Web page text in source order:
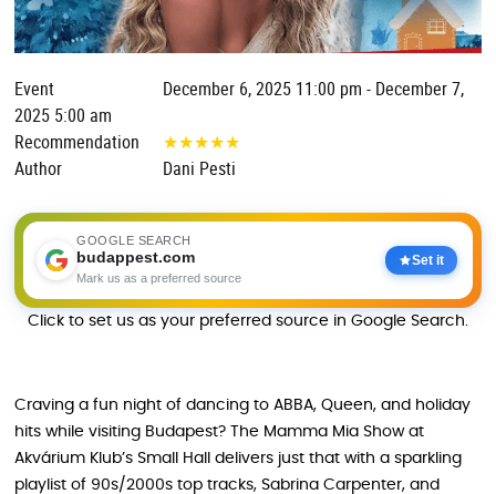
Event
December 6, 2025 11:00 pm - December 7,
2025 5:00 am
Recommendation
★★★★★
Author
Dani Pesti
GOOGLE SEARCH
budappest.com
Mark us as a preferred source
Set it
Click to set us as your preferred source in Google Search.
Craving a fun night of dancing to ABBA, Queen, and holiday
hits while visiting Budapest? The Mamma Mia Show at
Akvárium Klub’s Small Hall delivers just that with a sparkling
playlist of 90s/2000s top tracks, Sabrina Carpenter, and